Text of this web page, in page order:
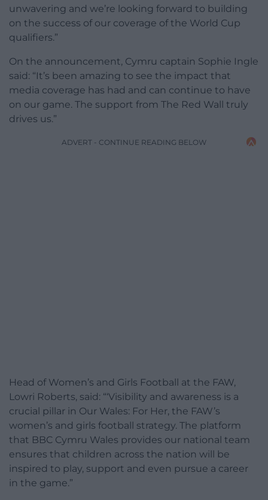
unwavering and we’re looking forward to building
on the success of our coverage of the World Cup
qualifiers.”
On the announcement, Cymru captain Sophie Ingle
said: “It’s been amazing to see the impact that
media coverage has had and can continue to have
on our game. The support from The Red Wall truly
drives us.”
ADVERT - CONTINUE READING BELOW
Head of Women’s and Girls Football at the FAW,
Lowri Roberts, said: “‘Visibility and awareness is a
crucial pillar in Our Wales: For Her, the FAW’s
women’s and girls football strategy. The platform
that BBC Cymru Wales provides our national team
ensures that children across the nation will be
inspired to play, support and even pursue a career
in the game.”